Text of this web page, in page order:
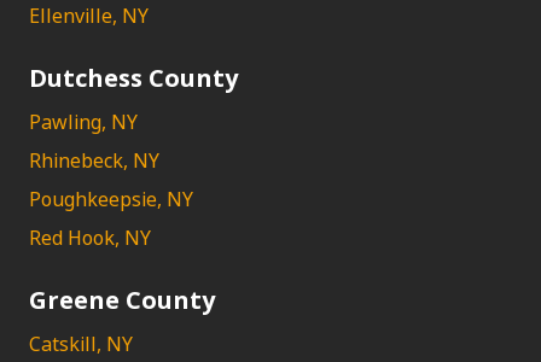
Ellenville, NY
Dutchess County
Pawling, NY
Rhinebeck, NY
Poughkeepsie, NY
Red Hook, NY
Greene County
Catskill, NY